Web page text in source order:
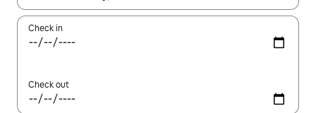
Check in
Check out